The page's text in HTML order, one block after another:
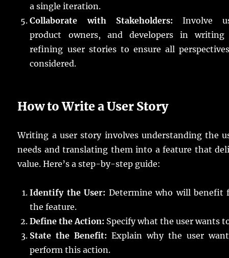
a single iteration.
Collaborate with Stakeholders: Involve
product owners, and developers in writing
refining user stories to ensure all
considered.
How to Write a User Story
Writing a user story involves understanding the
needs and translating them into a feature that
value. Here’s a step-by-step guide:
Identify the User: Determine who will benefit
the feature.
Define the Action: Specify what the user wants
State the Benefit: Explain why the user
perform this action.